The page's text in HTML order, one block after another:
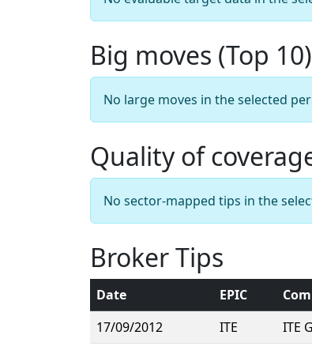
Big moves (Top 10)
No large moves in the selected
Quality of
No sector-mapped tips in the
Broker Tips
Date EPIC
17/09/2012
ITE ITE